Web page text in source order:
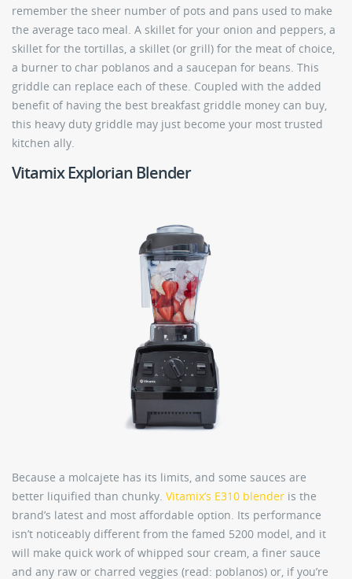
remember the sheer number of pots and pans used to make
the average taco meal. A skillet for your onion and peppers, a
skillet for the tortillas, a skillet (or grill) for the meat of choice,
a burner to char poblanos and a saucepan for beans. This
griddle can replace each of these. Coupled with the added
benefit of having the best breakfast griddle money can buy,
this heavy duty griddle may just become your most trusted
kitchen ally.
Vitamix Explorian Blender
Because a molcajete has its limits, and some sauces are
better liquified than chunky. Vitamix’s E310 blender is the
brand’s latest and most affordable option. Its performance
isn’t noticeably different from the famed 5200 model, and it
will make quick work of whipped sour cream, a finer sauce
and any raw or charred veggies (read: poblanos) or, if you’re